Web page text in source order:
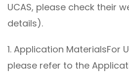
UCAS, please check their
details).
1. Application MaterialsFor
please refer to the